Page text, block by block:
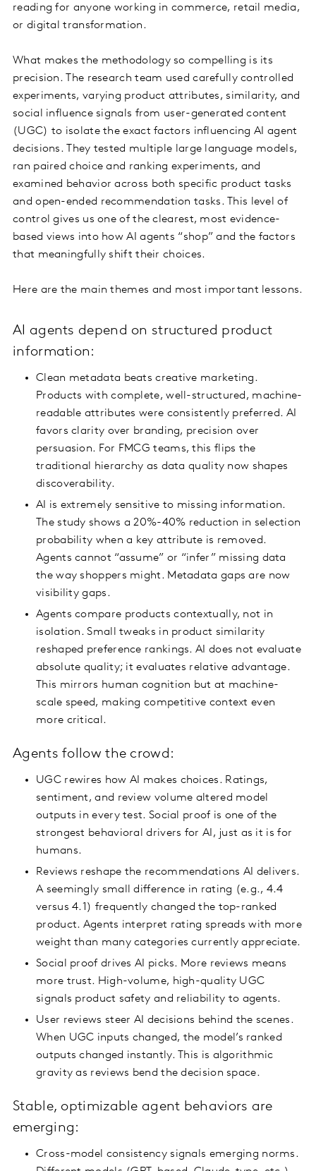
reading for anyone working in commerce, retail media,
or digital transformation.
What makes the methodology so compelling is its
precision. The research team used carefully controlled
experiments, varying product attributes, similarity, and
social influence signals from user-generated content
(UGC) to isolate the exact factors influencing AI agent
decisions. They tested multiple large language models,
ran paired choice and ranking experiments, and
examined behavior across both specific product tasks
and open-ended recommendation tasks. This level of
control gives us one of the clearest, most evidence-
based views into how AI agents “shop” and the factors
that meaningfully shift their choices.
Here are the main themes and most important lessons.
AI agents depend on structured product
information:
Clean metadata beats creative marketing.
Products with complete, well-structured, machine-
readable attributes were consistently preferred. AI
favors clarity over branding, precision over
persuasion. For FMCG teams, this flips the
traditional hierarchy as data quality now shapes
discoverability.
AI is extremely sensitive to missing information.
The study shows a 20%-40% reduction in selection
probability when a key attribute is removed.
Agents cannot “assume” or “infer” missing data
the way shoppers might. Metadata gaps are now
visibility gaps.
Agents compare products contextually, not in
isolation. Small tweaks in product similarity
reshaped preference rankings. AI does not evaluate
absolute quality; it evaluates relative advantage.
This mirrors human cognition but at machine-
scale speed, making competitive context even
more critical.
Agents follow the crowd:
UGC rewires how AI makes choices. Ratings,
sentiment, and review volume altered model
outputs in every test. Social proof is one of the
strongest behavioral drivers for AI, just as it is for
humans.
Reviews reshape the recommendations AI delivers.
A seemingly small difference in rating (e.g., 4.4
versus 4.1) frequently changed the top-ranked
product. Agents interpret rating spreads with more
weight than many categories currently appreciate.
Social proof drives AI picks. More reviews means
more trust. High-volume, high-quality UGC
signals product safety and reliability to agents.
User reviews steer AI decisions behind the scenes.
When UGC inputs changed, the model’s ranked
outputs changed instantly. This is algorithmic
gravity as reviews bend the decision space.
Stable, optimizable agent behaviors are
emerging:
Cross-model consistency signals emerging norms.